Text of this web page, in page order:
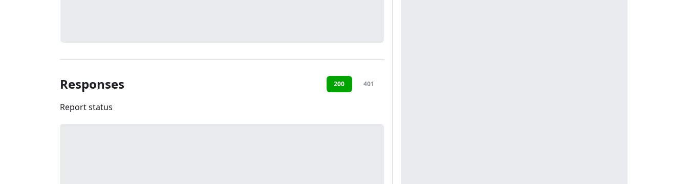
Responses 200 401
Report status